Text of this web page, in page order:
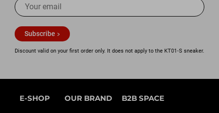
Subscribe
Discount valid on your first order only. It does not apply to the KT01‑S sneaker.
E-SHOP OUR BRAND B2B SPACE